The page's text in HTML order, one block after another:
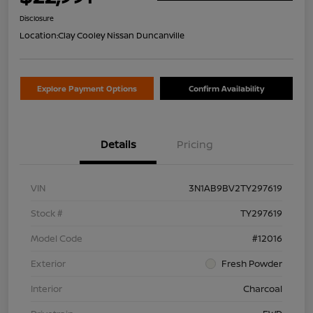
Disclosure
Location:Clay Cooley Nissan Duncanville
Explore Payment Options Confirm Availability
Details Pricing
VIN
3N1AB9BV2TY297619
Stock #
TY297619
Model Code
#12016
Exterior
Fresh Powder
Interior
Charcoal